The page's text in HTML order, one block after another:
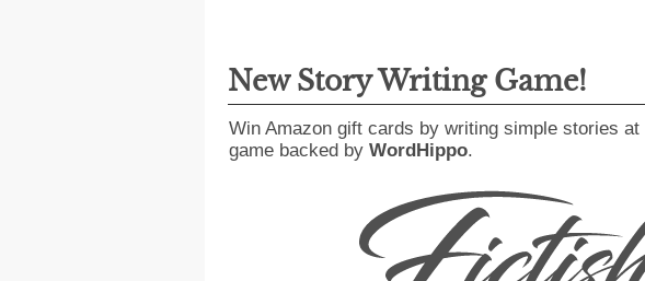
New Story Writing Game!
Win Amazon gift cards by writing simple stories at
game backed by WordHippo.